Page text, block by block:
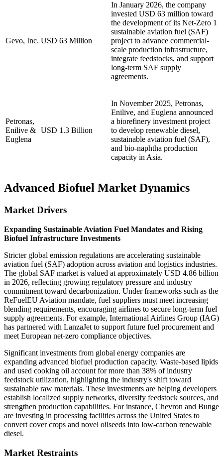
Gevo, Inc. USD 63 Million
In January 2026, the company
invested USD 63 million toward
the development of its Net-Zero 1
sustainable aviation fuel (SAF)
project to advance commercial-
scale production infrastructure,
integrate feedstocks, and support
long-term SAF supply
agreements.
Petronas,
Enilive &
Euglena
USD 1.3 Billion
In November 2025, Petronas,
Enilive, and Euglena announced
a biorefinery investment project
to develop renewable diesel,
sustainable aviation fuel (SAF),
and bio-naphtha production
capacity in Asia.
Advanced Biofuel Market Dynamics
Market Drivers
Expanding Sustainable Aviation Fuel Mandates and Rising
Biofuel Infrastructure Investments
Stricter global emission regulations are accelerating sustainable
aviation fuel (SAF) adoption across aviation and logistics industries.
The global SAF market is valued at approximately USD 4.86 billion
in 2026, reflecting growing regulatory pressure and industry
commitment toward decarbonization. Under frameworks such as the
ReFuelEU Aviation mandate, fuel suppliers must meet increasing
blending requirements, encouraging airlines to secure long-term fuel
supply agreements. For example, International Airlines Group (IAG)
has partnered with LanzaJet to support future fuel procurement and
meet European net-zero compliance objectives.
Significant investments from global energy companies are
expanding advanced biofuel production capacity. Waste-based lipids
and used cooking oil account for more than 38% of industry
feedstock utilization, highlighting the industry's shift toward
sustainable raw materials. These investments are helping developers
establish localized supply networks, diversify feedstock sources, and
strengthen production capabilities. For instance, Chevron and Bunge
are investing in processing facilities across the United States to
convert cover crops and novel oilseeds into low-carbon renewable
diesel.
Market Restraints